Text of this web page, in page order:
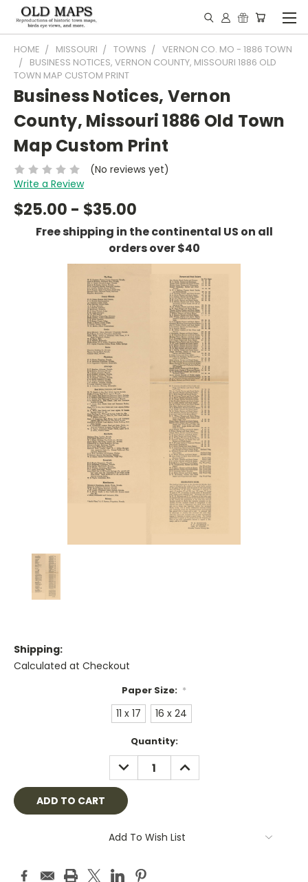
HOME MISSOURI TOWNS
VERNON CO. MO - 1886 TOWN
BUSINESS NOTICES, VERNON COUNTY, MISSOURI 1886 OLD
TOWN MAP CUSTOM PRINT
Business Notices, Vernon
County, Missouri 1886 Old Town
Map Custom Print
(No reviews yet)
Write a Review
$25.00 - $35.00
Free shipping in the continental US on all
orders over $40
Shipping:
Calculated at Checkout
Paper Size: *
11 x 17 16 x 24
Quantity:
DECREASE
QUANTITY:
INCREASE
QUANTITY:
Add To Wish List